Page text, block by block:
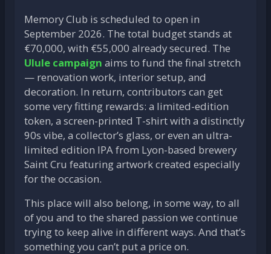
Memory Club is scheduled to open in
September 2026. The total budget stands at
€70,000, with €55,000 already secured. The
Ulule campaign aims to fund the final stretch
— renovation work, interior setup, and
decoration. In return, contributors can get
some very fitting rewards: a limited-edition
token, a screen-printed T-shirt with a distinctly
90s vibe, a collector’s glass, or even an ultra-
limited edition IPA from Lyon-based brewery
Saint Cru featuring artwork created especially
for the occasion.
This place will also belong, in some way, to all
of you and to the shared passion we continue
trying to keep alive in different ways. And that’s
something you can’t put a price on.